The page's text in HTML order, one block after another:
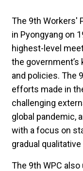
The 9th Workers'
in Pyongyang on
highest-level
the
and policies. The
efforts made in
challenging
global pandemic,
with a focus on
gradual
The 9th WPC